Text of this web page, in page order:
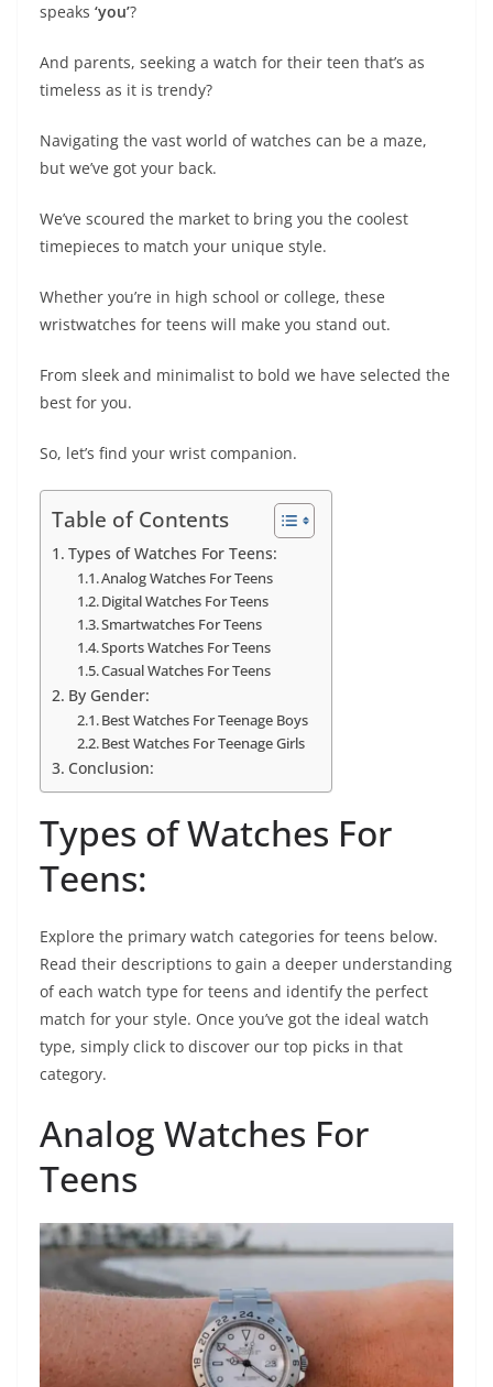
speaks ‘you’?
And parents, seeking a watch for their teen that’s as
timeless as it is trendy?
Navigating the vast world of watches can be a maze,
but we’ve got your back.
We’ve scoured the market to bring you the coolest
timepieces to match your unique style.
Whether you’re in high school or college, these
wristwatches for teens will make you stand out.
From sleek and minimalist to bold we have selected the
best for you.
So, let’s find your wrist companion.
Table of Contents
Types of Watches For Teens:
Analog Watches For Teens
Digital Watches For Teens
Smartwatches For Teens
Sports Watches For Teens
Casual Watches For Teens
By Gender:
Best Watches For Teenage Boys
Best Watches For Teenage Girls
Conclusion:
Types of Watches For
Teens:
Explore the primary watch categories for teens below.
Read their descriptions to gain a deeper understanding
of each watch type for teens and identify the perfect
match for your style. Once you’ve got the ideal watch
type, simply click to discover our top picks in that
category.
Analog Watches For
Teens